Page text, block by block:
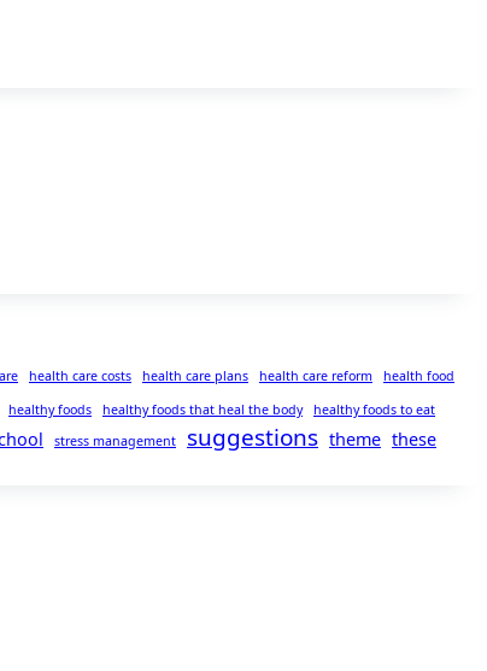
health care costs health care plans health care reform
health food
healthy foods healthy foods that heal the body healthy foods to eat
stress management suggestions theme these